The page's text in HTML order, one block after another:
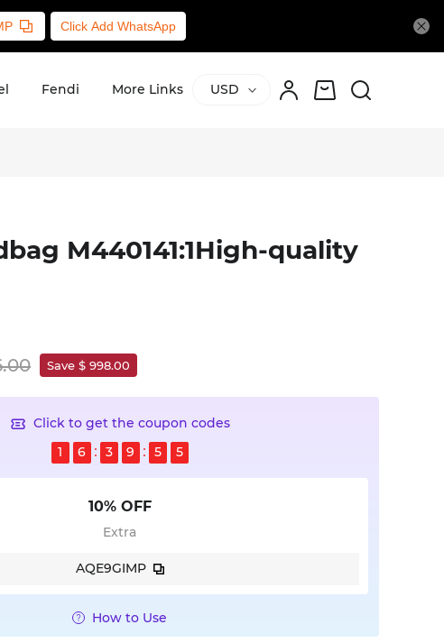
Click Add WhatsApp
Fendi More Links USD
M440141:1High-quality
Save $ 998.00
Click to get the coupon codes
1
6 3 9 5 4
10% OFF
Extra
AQE9GIMP
How to Use